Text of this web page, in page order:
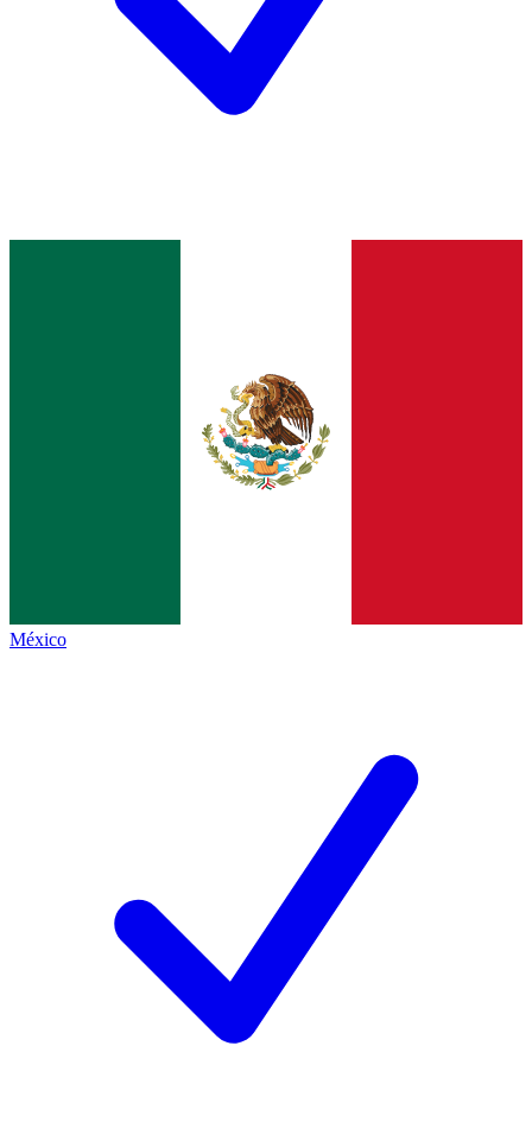
México